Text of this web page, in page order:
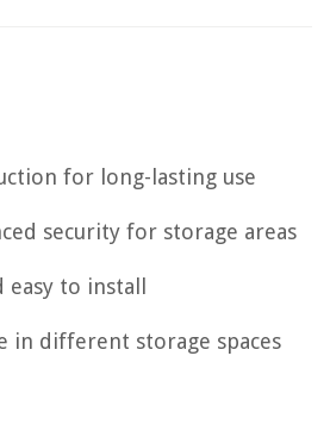
for long-lasting use
security for storage areas
to install
in different storage spaces